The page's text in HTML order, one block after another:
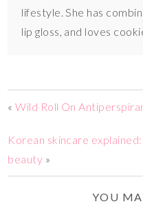
lifestyle. She has
lip gloss, and loves
«Wild Roll On
Korean skincare
beauty »
YOU